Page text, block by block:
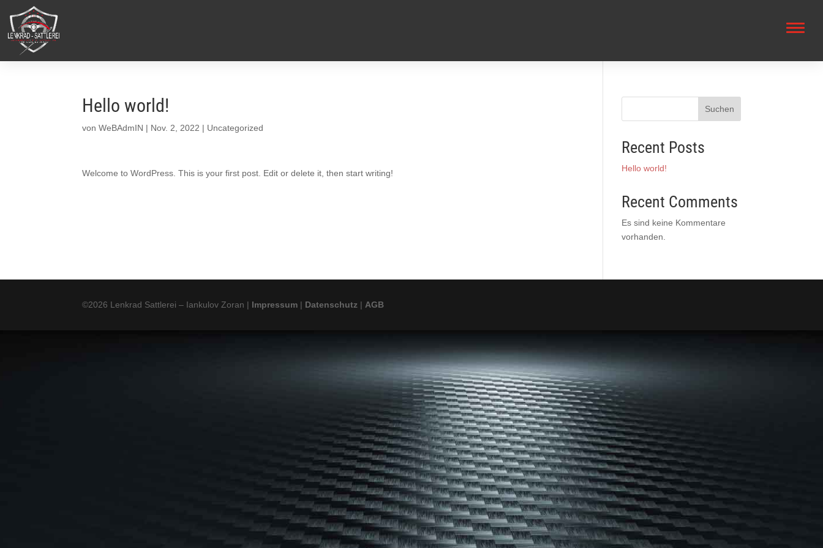
Hello world!
vonWeBAdmIN | Nov. 2, 2022 | Uncategorized
Welcome to WordPress. This is your first post. Edit or delete it, then start writing!
Suchen
Recent Posts
Hello world!
Recent Comments
Es sind keine Kommentare
vorhanden.
©2026 Lenkrad Sattlerei – Iankulov Zoran | Impressum | Datenschutz | AGB